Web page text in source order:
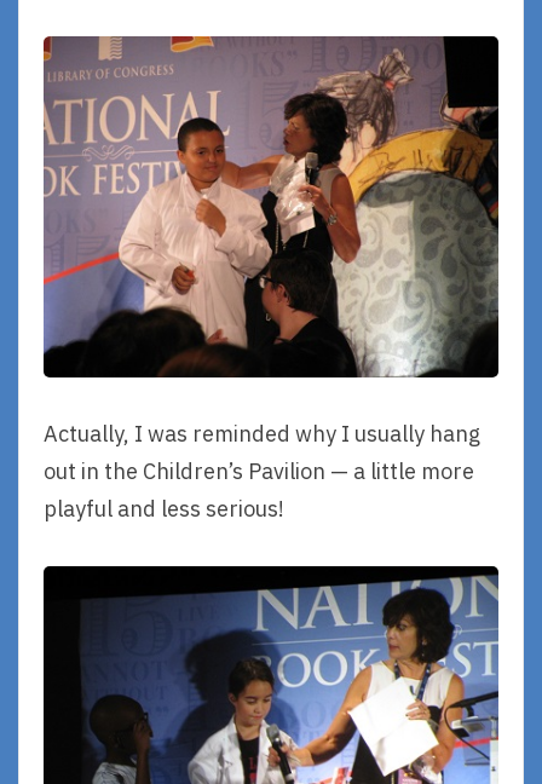
Actually, I was reminded why I usually hang
out in the Children’s Pavilion — a little more
playful and less serious!